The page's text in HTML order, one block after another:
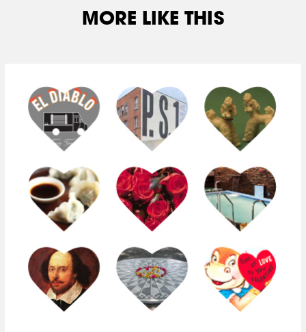
MORE LIKE THIS